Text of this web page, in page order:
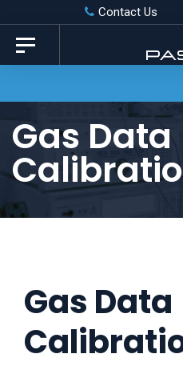
Skip
links
primary
content
Contact Us
Toggle
navigation
Gas Data
Gas Data